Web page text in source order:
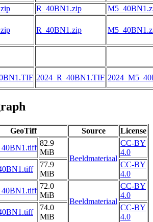
R_40BN1.zip
R_40BN1.zip
2024_R_40BN1.TIF
GeoTiff Source License
82.9
MiB
Beeldmateriaal
CC-BY
4.0
77.9
MiB
CC-BY
4.0
72.0
MiB
Beeldmateriaal
CC-BY
4.0
74.0
MiB
CC-BY
4.0